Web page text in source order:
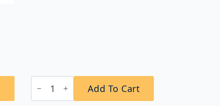
Bobrick
B-
942
Add To Cart